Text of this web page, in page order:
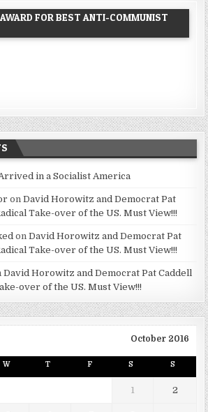
FOR BEST ANTI-COMMUNIST
in a Socialist America
onDavid Horowitz and Democrat Pat
Take-over of the US. Must View!!!
onDavid Horowitz and Democrat Pat
Take-over of the US. Must View!!!
David Horowitz and Democrat Pat Caddell
over of the US. Must View!!!
October 2016
W T F S S
1 2